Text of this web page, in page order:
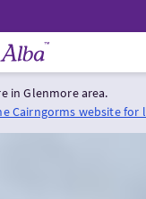
in Glenmore area.
Cairngorms website for